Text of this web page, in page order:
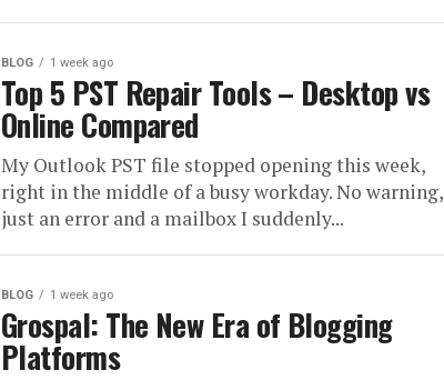
BLOG 1 week ago
Top 5 PST Repair Tools – Desktop vs
Online Compared
My Outlook PST file stopped opening this week,
right in the middle of a busy workday. No warning,
just an error and a mailbox I suddenly...
BLOG 1 week ago
Grospal: The New Era of Blogging
Platforms